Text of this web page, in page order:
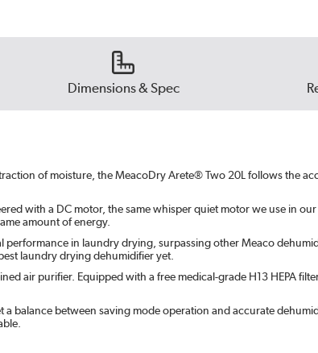
Dimensions & Spec
of moisture, the MeacoDry Arete® Two 20L follows the
with a DC motor, the same whisper quiet motor we use in
amount of energy.
in laundry drying, surpassing other Meaco
laundry drying dehumidifier yet.
air purifier. Equipped with a free medical-grade H13 HEPA
balance between saving mode operation and accurate